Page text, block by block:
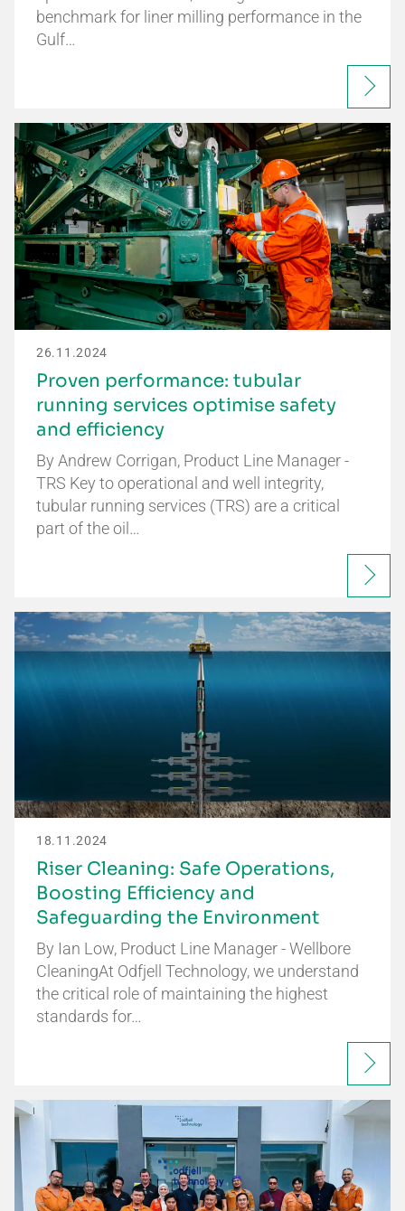
benchmark for liner milling performance in the
Gulf…
26.11.2024
Proven performance: tubular
running services optimise safety
and efficiency
By Andrew Corrigan, Product Line Manager -
TRS Key to operational and well integrity,
tubular running services (TRS) are a critical
part of the oil…
18.11.2024
Riser Cleaning: Safe Operations,
Boosting Efficiency and
Safeguarding the Environment
By Ian Low, Product Line Manager - Wellbore
CleaningAt Odfjell Technology, we understand
the critical role of maintaining the highest
standards for…